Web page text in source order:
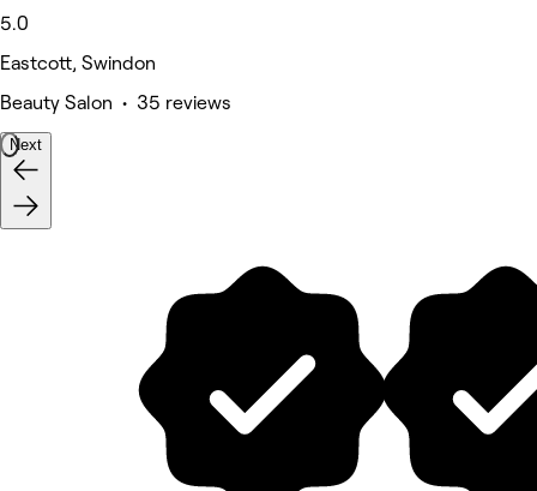
5.0
Eastcott, Swindon
Beauty Salon • 35 reviews
Next